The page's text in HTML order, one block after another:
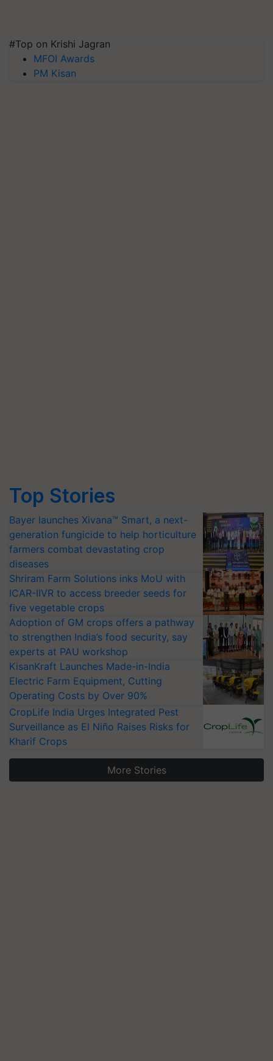
#Top on Krishi Jagran
MFOI Awards
PM Kisan
Top Stories
Bayer launches Xivana™ Smart, a next-
generation fungicide to help horticulture
farmers combat devastating crop
diseases
Shriram Farm Solutions inks MoU with
ICAR-IIVR to access breeder seeds for
five vegetable crops
Adoption of GM crops offers a pathway
to strengthen India’s food security, say
experts at PAU workshop
KisanKraft Launches Made-in-India
Electric Farm Equipment, Cutting
Operating Costs by Over 90%
CropLife India Urges Integrated Pest
Surveillance as El Niño Raises Risks for
Kharif Crops
More Stories